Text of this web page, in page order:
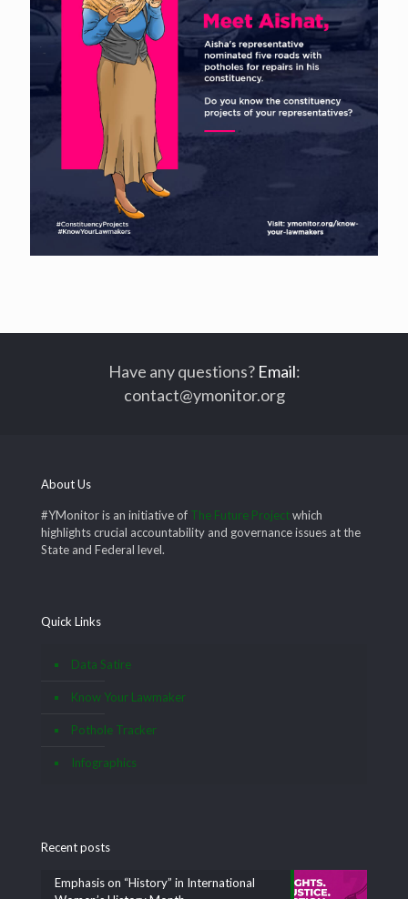
Have any questions? Email:
contact@ymonitor.org
About Us
#YMonitor is an initiative of The Future Projectwhich
highlights crucial accountability and governance issues at the
State and Federal level.
Quick Links
Data Satire
Know Your Lawmaker
Pothole Tracker
Infographics
Recent posts
Emphasis on “History” in International